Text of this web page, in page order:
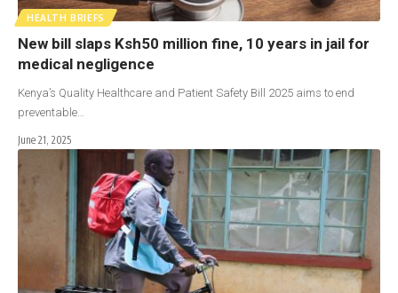
HEALTH BRIEFS
New bill slaps Ksh50 million fine, 10 years in jail for
medical negligence
Kenya’s Quality Healthcare and Patient Safety Bill 2025 aims to end
preventable…
June 21, 2025